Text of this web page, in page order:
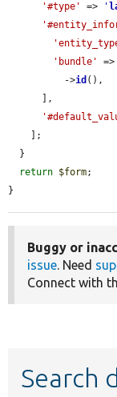
'#type'
=> '
'bundle'
=>
          ->
id (),
return $form;
}
Buggy or
issue. Need
Connect with
Search